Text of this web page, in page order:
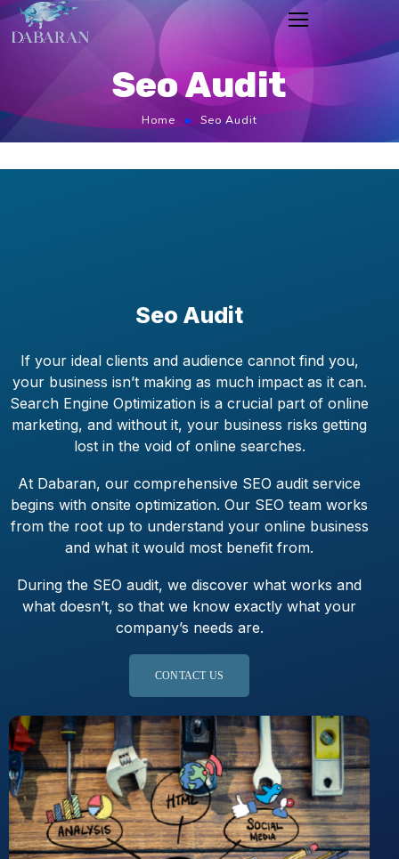
Seo Audit
Home Seo Audit
Seo Audit
If your ideal clients and audience cannot find you,
your business isn’t making as much impact as it can.
Search Engine Optimization is a crucial part of online
marketing, and without it, your business risks getting
lost in the void of online searches.
At Dabaran, our comprehensive SEO audit service
begins with onsite optimization. Our SEO team works
from the root up to understand your online business
and what it would most benefit from.
During the SEO audit, we discover what works and
what doesn’t, so that we know exactly what your
company’s needs are.
CONTACT US